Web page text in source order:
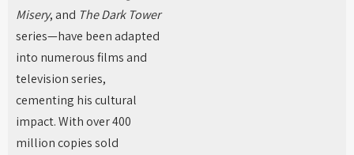
Misery, and The Dark Tower
series—have been adapted
into numerous films and
television series,
cementing his cultural
impact. With over 400
million copies sold